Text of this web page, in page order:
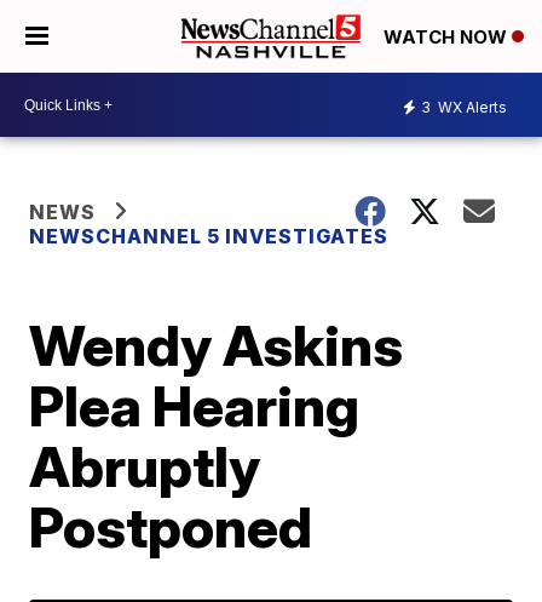
WATCH NOW
3 WX Alerts
NEWS
NEWSCHANNEL 5 INVESTIGATES
Wendy Askins
Plea Hearing
Abruptly
Postponed